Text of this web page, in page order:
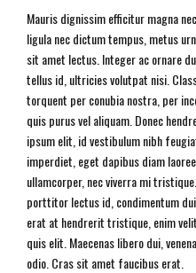
Mauris dignissim efficitur magna
ligula nec dictum tempus, metus
sit amet lectus. Integer ac ornare
tellus id, ultricies volutpat nisi.
torquent per conubia nostra, per
quis purus vel aliquam. Donec
ipsum elit, id vestibulum nibh
imperdiet, eget dapibus diam
ullamcorper, nec viverra mi
porttitor lectus id, condimentum
erat at hendrerit tristique, enim
quis elit. Maecenas libero dui,
odio. Cras sit amet faucibus erat.